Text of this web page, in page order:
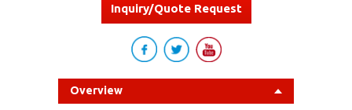
Inquiry/Quote Request
Overview